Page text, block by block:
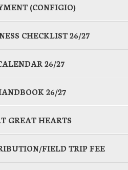
(CONFIGIO)
CHECKLIST 26/27
26/27
26/27
GREAT HEARTS
FIELD TRIP FEE